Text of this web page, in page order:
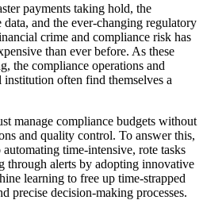
payments taking hold, the
and the ever-changing regulatory
crime and compliance risk has
than ever before. As these
the compliance operations and
often find themselves a
manage compliance budgets without
and quality control. To answer this,
time-intensive, rote tasks
through alerts by adopting innovative
learning to free up time-strapped
precise decision-making processes.